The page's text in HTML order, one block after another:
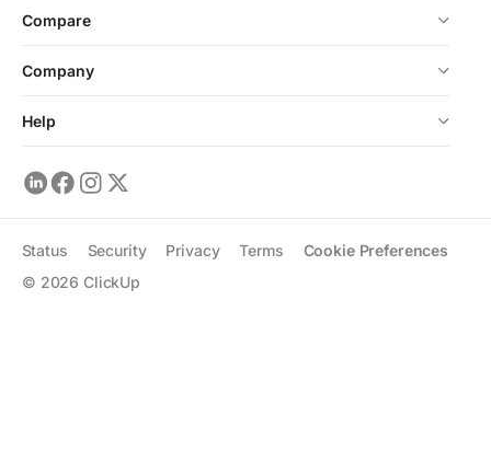
Compare
Company
Help
© 2026 ClickUp
Status Security Privacy Terms Cookie Preferences